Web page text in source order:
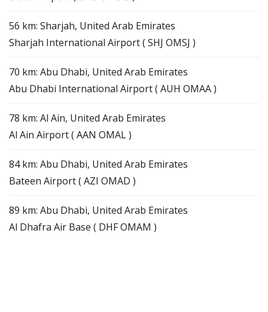
56 km: Sharjah, United Arab Emirates
Sharjah International Airport ( SHJ OMSJ )
70 km: Abu Dhabi, United Arab Emirates
Abu Dhabi International Airport ( AUH OMAA )
78 km: Al Ain, United Arab Emirates
Al Ain Airport ( AAN OMAL )
84 km: Abu Dhabi, United Arab Emirates
Bateen Airport ( AZI OMAD )
89 km: Abu Dhabi, United Arab Emirates
Al Dhafra Air Base ( DHF OMAM )